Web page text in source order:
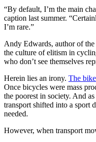
“By default, I’m the main
caption last summer.
I’m rare.”
Andy Edwards, author of the
the culture of elitism in
who don’t see themselves
Herein lies an irony. The
Once bicycles were mass
the poorest in society. And
transport shifted into a sport
needed.
However, when transport